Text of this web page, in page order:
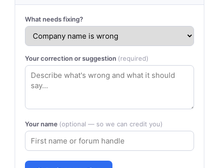
What needs fixing?
Your correction or suggestion (required)
Your name (optional — so we can credit you)